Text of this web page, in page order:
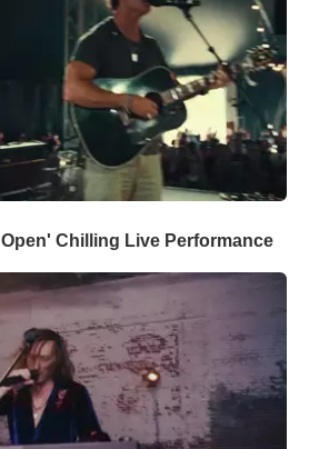
Chilling Live Performance